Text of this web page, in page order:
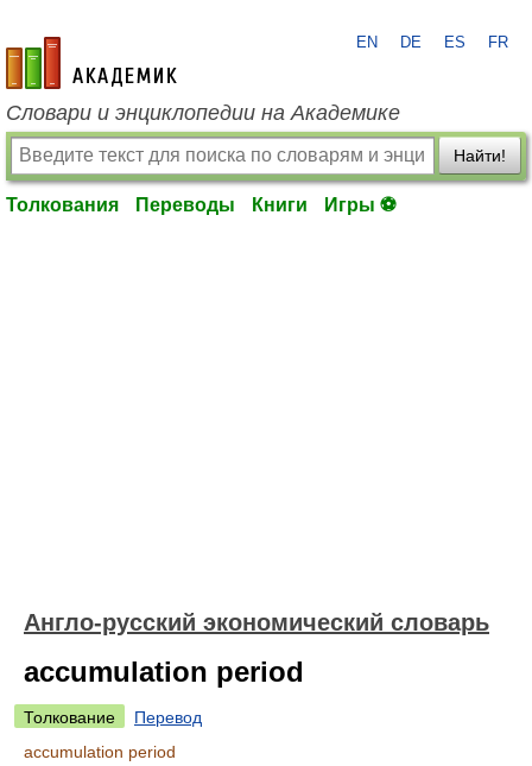
academic.ru
EN DE ES FR
Словари и энциклопедии на Академике
Найти!
Толкования Переводы Книги Игры ⚽
Англо-русский экономический словарь
accumulation period
Толкование
Перевод
accumulation period